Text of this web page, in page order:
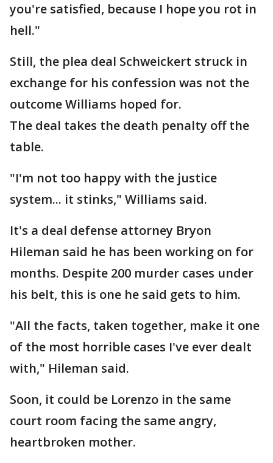
you're satisfied, because I hope you rot in
hell."
Still, the plea deal Schweickert struck in
exchange for his confession was not the
outcome Williams hoped for.
The deal takes the death penalty off the
table.
"I'm not too happy with the justice
system... it stinks," Williams said.
It's a deal defense attorney Bryon
Hileman said he has been working on for
months. Despite 200 murder cases under
his belt, this is one he said gets to him.
"All the facts, taken together, make it one
of the most horrible cases I've ever dealt
with," Hileman said.
Soon, it could be Lorenzo in the same
court room facing the same angry,
heartbroken mother.